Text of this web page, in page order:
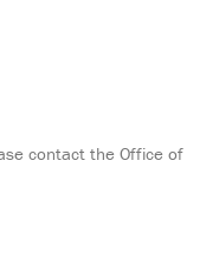
contact the Office of